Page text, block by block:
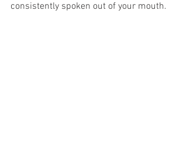
consistently spoken out of your mouth.